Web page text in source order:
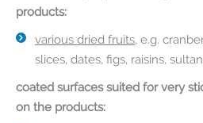
products:
various dried fruits, e.g.
slices, dates, figs, raisins,
coated surfaces suited for very
on the products: